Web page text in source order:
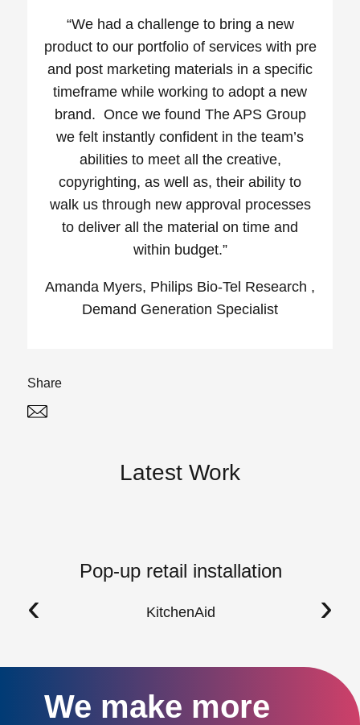
“We had a challenge to bring a new
product to our portfolio of services with pre
and post marketing materials in a specific
timeframe while working to adopt a new
brand. Once we found The APS Group
we felt instantly confident in the team’s
abilities to meet all the creative,
copyrighting, as well as, their ability to
walk us through new approval processes
to deliver all the material on time and
within budget.”
Amanda Myers, Philips Bio-Tel Research ,
Demand Generation Specialist
Share
Latest Work
Pop-up retail installation
KitchenAid
‹ ›
We make more